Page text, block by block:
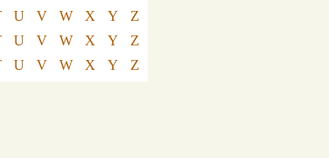
U V W X Y
Z
U V W X Y
Z
U V W X Y Z